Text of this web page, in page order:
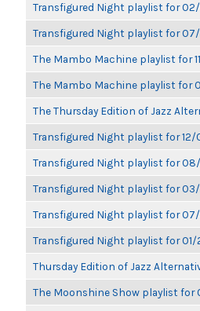
Transfigured Night playlist for
Transfigured Night playlist for 07/
The Mambo Machine playlist for
The Mambo Machine playlist for
The Thursday Edition of Jazz
Transfigured Night playlist for 12/
Transfigured Night playlist for 08/
Transfigured Night playlist for 03/
Transfigured Night playlist for
Transfigured Night playlist for 01/
Thursday Edition of Jazz
The Moonshine Show playlist for